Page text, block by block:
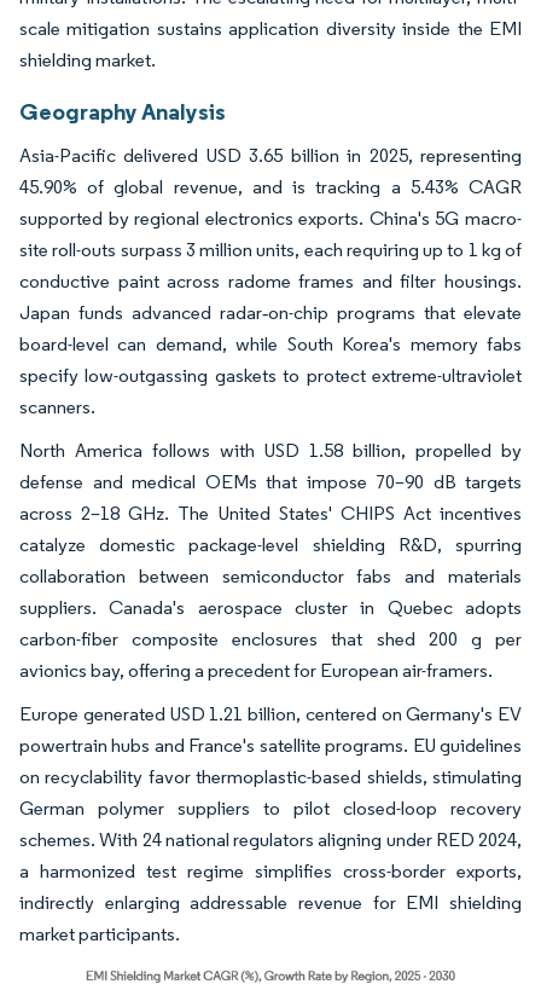
scale mitigation sustains application diversity inside the EMI
shielding market.
Geography Analysis
Asia-Pacific delivered USD 3.65 billion in 2025, representing
45.90% of global revenue, and is tracking a 5.43% CAGR
supported by regional electronics exports. China's 5G macro-
site roll-outs surpass 3 million units, each requiring up to 1 kg of
conductive paint across radome frames and filter housings.
Japan funds advanced radar‐on-chip programs that elevate
board-level can demand, while South Korea's memory fabs
specify low-outgassing gaskets to protect extreme-ultraviolet
scanners.
North America follows with USD 1.58 billion, propelled by
defense and medical OEMs that impose 70–90 dB targets
across 2–18 GHz. The United States' CHIPS Act incentives
catalyze domestic package-level shielding R&D, spurring
collaboration between semiconductor fabs and materials
suppliers. Canada's aerospace cluster in Quebec adopts
carbon-fiber composite enclosures that shed 200 g per
avionics bay, offering a precedent for European air-framers.
Europe generated USD 1.21 billion, centered on Germany's EV
powertrain hubs and France's satellite programs. EU guidelines
on recyclability favor thermoplastic-based shields, stimulating
German polymer suppliers to pilot closed-loop recovery
schemes. With 24 national regulators aligning under RED 2024,
a harmonized test regime simplifies cross-border exports,
indirectly enlarging addressable revenue for EMI shielding
market participants.